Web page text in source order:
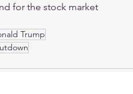
for the stock market
Trump